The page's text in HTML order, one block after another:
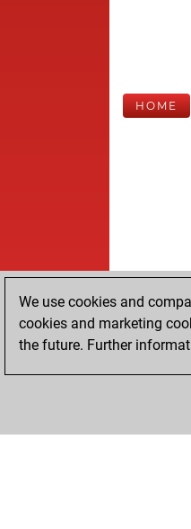
HOME
We use cookies and
cookies and marketing
the future. Further